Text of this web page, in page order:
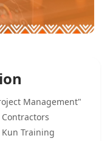
Management"
Training